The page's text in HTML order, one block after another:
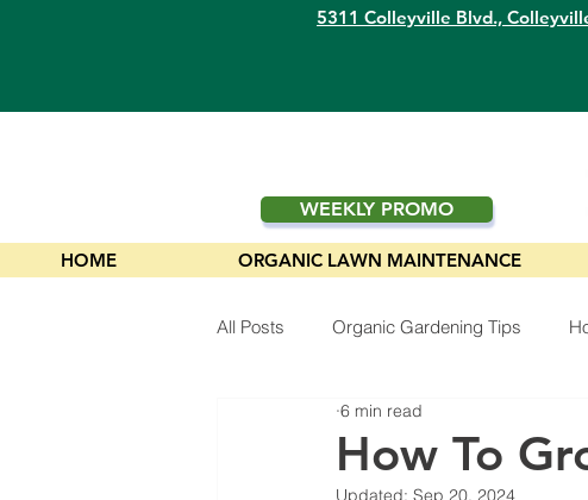
5311 Colleyville Blvd.,
WEEKLY PROMO
HOME ORGANIC LAWN MAINTENANCE
All Posts Organic Gardening Tips
How To
6 min read
Updated: Sep 20, 2024